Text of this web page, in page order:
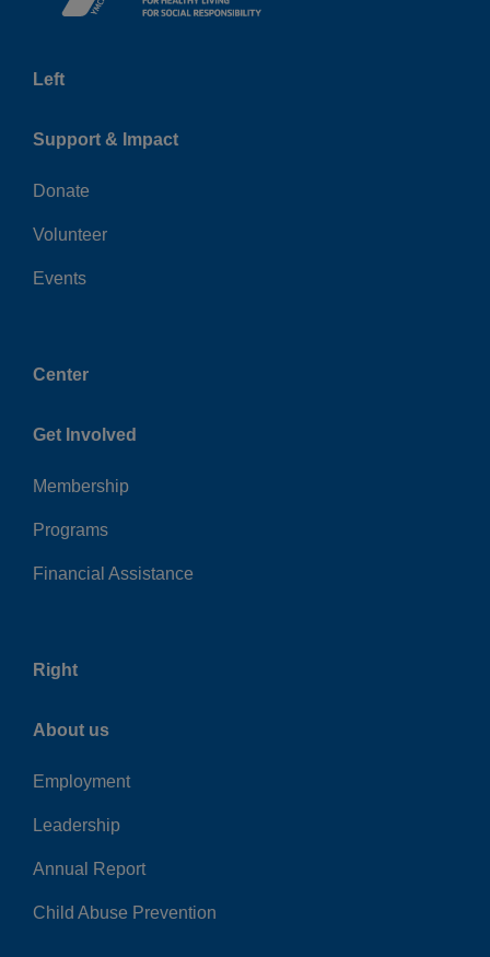
Left
Support & Impact
Donate
Volunteer
Events
Center
Get Involved
Membership
Programs
Financial Assistance
Right
About us
Employment
Leadership
Annual Report
Child Abuse Prevention